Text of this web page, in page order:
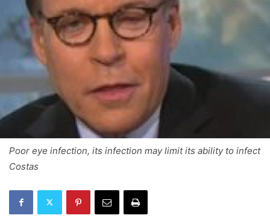
Poor eye infection, its infection may limit its ability to infect
Costas